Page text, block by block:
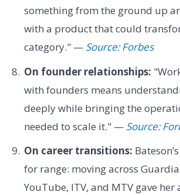
something from the ground up
with a product that could
category." — Source: Forbes
On founder relationships:
with founders means
deeply while bringing the
needed to scale it." — Source:
On career transitions:
for range: moving across
YouTube, ITV, and MTV gave